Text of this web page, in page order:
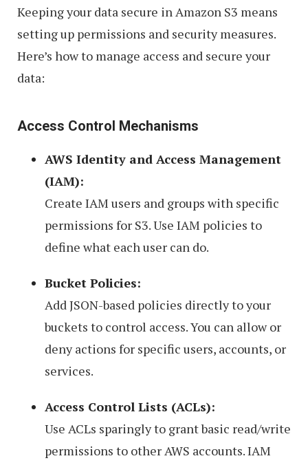
Keeping your data secure in Amazon S3 means
setting up permissions and security measures.
Here’s how to manage access and secure your
data:
Access Control Mechanisms
AWS Identity and Access Management
(IAM):
Create IAM users and groups with specific
permissions for S3. Use IAM policies to
define what each user can do.
Bucket Policies:
Add JSON-based policies directly to your
buckets to control access. You can allow or
deny actions for specific users, accounts, or
services.
Access Control Lists (ACLs):
Use ACLs sparingly to grant basic read/write
permissions to other AWS accounts. IAM